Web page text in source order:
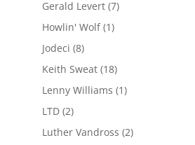
Gerald Levert(7)
Howlin' Wolf(1)
Jodeci (8)
Keith Sweat(18)
Lenny Williams (1)
LTD(2)
Luther Vandross (2)